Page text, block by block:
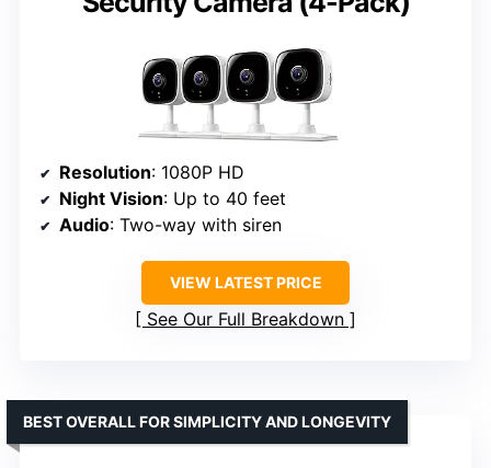
Resolution: 1080P HD
Night Vision: Up to 40 feet
Audio: Two-way with siren
VIEW LATEST PRICE
See Our Full Breakdown
BEST OVERALL FOR SIMPLICITY AND LONGEVITY